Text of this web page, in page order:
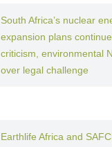
South Africa’s nuclear
expansion plans
criticism, environmental
over legal challenge
Earthlife Africa and